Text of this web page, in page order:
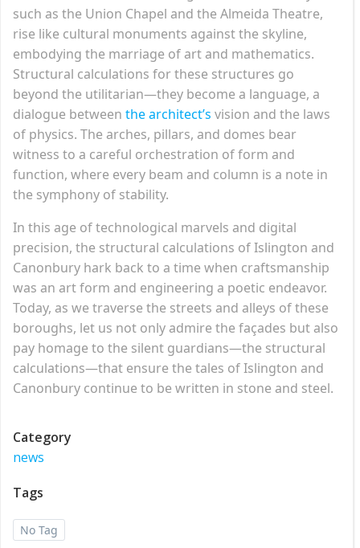
such as the Union Chapel and the Almeida Theatre,
rise like cultural monuments against the skyline,
embodying the marriage of art and mathematics.
Structural calculations for these structures go
beyond the utilitarian—they become a language, a
dialogue between the architect’s vision and the laws
of physics. The arches, pillars, and domes bear
witness to a careful orchestration of form and
function, where every beam and column is a note in
the symphony of stability.
In this age of technological marvels and digital
precision, the structural calculations of Islington and
Canonbury hark back to a time when craftsmanship
was an art form and engineering a poetic endeavor.
Today, as we traverse the streets and alleys of these
boroughs, let us not only admire the façades but also
pay homage to the silent guardians—the structural
calculations—that ensure the tales of Islington and
Canonbury continue to be written in stone and steel.
Category
news
Tags
No Tag